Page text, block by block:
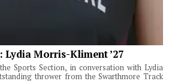
Lydia Morris-Kliment ’27
Sports Section, in conversation with Lydia
thrower from the Swarthmore Track